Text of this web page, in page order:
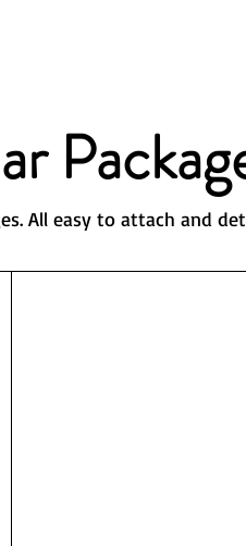
All easy to attach and